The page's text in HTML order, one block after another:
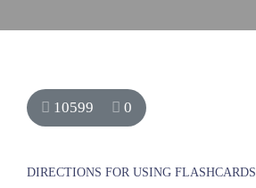
10599 0
DIRECTIONS FOR USING FLASHCARDS